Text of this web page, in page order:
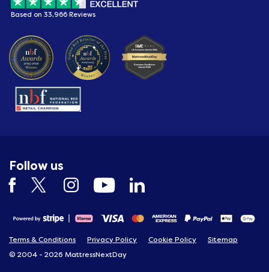
Based on 33,966 Reviews
Follow us
Terms & Conditions Privacy Policy Cookie Policy
Sitemap
© 2004 - 2026 MattressNextDay